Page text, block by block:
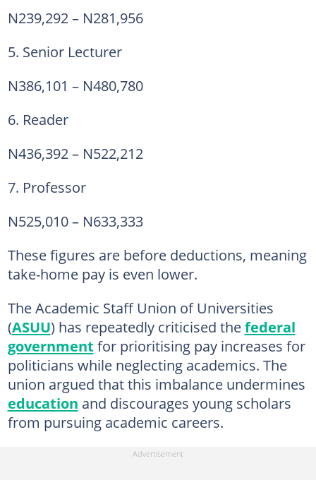
N239,292 – N281,956
5. Senior Lecturer
N386,101 – N480,780
6. Reader
N436,392 – N522,212
7. Professor
N525,010 – N633,333
These figures are before deductions, meaning
take-home pay is even lower.
The Academic Staff Union of Universities
(ASUU) has repeatedly criticised thefederal
government for prioritising pay increases for
politicians while neglecting academics. The
union argued that this imbalance undermines
education and discourages young scholars
from pursuing academic careers.